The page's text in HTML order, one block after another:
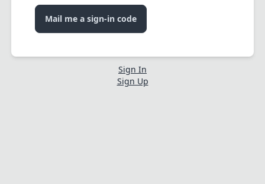
Mail me a sign-in code
Sign In
Sign Up